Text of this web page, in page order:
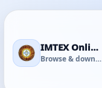
IMTEX Online Media Library
Browse & download